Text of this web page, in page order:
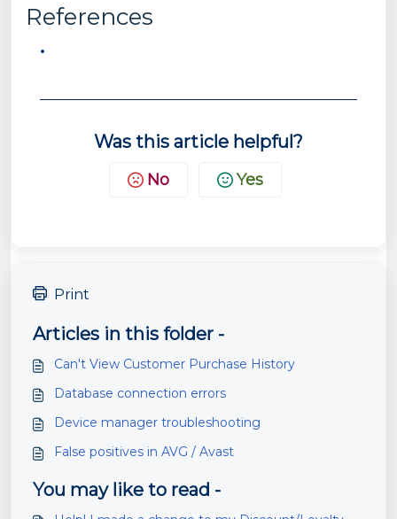
References
Was this article helpful?
No Yes
Print
Articles in this folder -
Can't View Customer Purchase History
Database connection errors
Device manager troubleshooting
False positives in AVG / Avast
You may like to read -